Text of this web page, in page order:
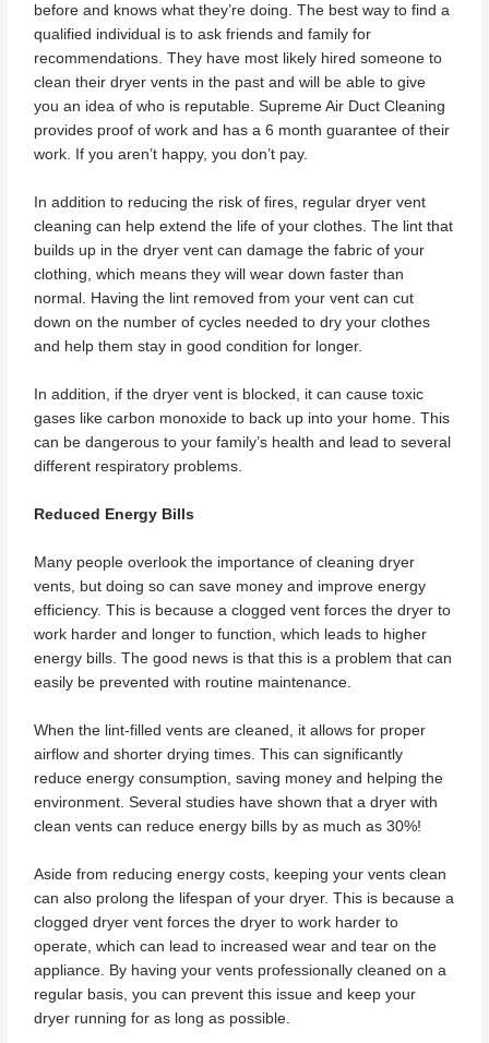
before and knows what they’re doing. The best way to find a
qualified individual is to ask friends and family for
recommendations. They have most likely hired someone to
clean their dryer vents in the past and will be able to give
you an idea of who is reputable. Supreme Air Duct Cleaning
provides proof of work and has a 6 month guarantee of their
work. If you aren’t happy, you don’t pay.
In addition to reducing the risk of fires, regular dryer vent
cleaning can help extend the life of your clothes. The lint that
builds up in the dryer vent can damage the fabric of your
clothing, which means they will wear down faster than
normal. Having the lint removed from your vent can cut
down on the number of cycles needed to dry your clothes
and help them stay in good condition for longer.
In addition, if the dryer vent is blocked, it can cause toxic
gases like carbon monoxide to back up into your home. This
can be dangerous to your family’s health and lead to several
different respiratory problems.
Reduced Energy Bills
Many people overlook the importance of cleaning dryer
vents, but doing so can save money and improve energy
efficiency. This is because a clogged vent forces the dryer to
work harder and longer to function, which leads to higher
energy bills. The good news is that this is a problem that can
easily be prevented with routine maintenance.
When the lint-filled vents are cleaned, it allows for proper
airflow and shorter drying times. This can significantly
reduce energy consumption, saving money and helping the
environment. Several studies have shown that a dryer with
clean vents can reduce energy bills by as much as 30%!
Aside from reducing energy costs, keeping your vents clean
can also prolong the lifespan of your dryer. This is because a
clogged dryer vent forces the dryer to work harder to
operate, which can lead to increased wear and tear on the
appliance. By having your vents professionally cleaned on a
regular basis, you can prevent this issue and keep your
dryer running for as long as possible.